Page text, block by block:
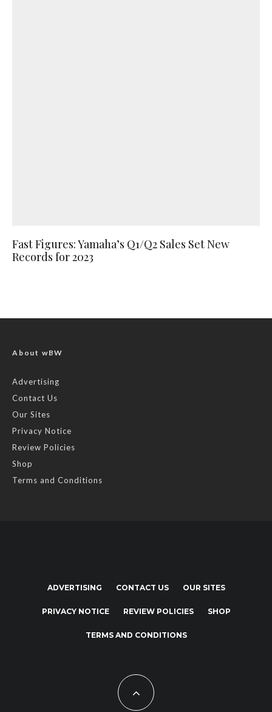
Fast Figures: Yamaha’s Q1/Q2 Sales Set New
Records for 2023
About wBW
Advertising
Contact Us
Our Sites
Privacy Notice
Review Policies
Shop
Terms and Conditions
ADVERTISING CONTACT US OUR SITES
PRIVACY NOTICE REVIEW POLICIES SHOP
TERMS AND CONDITIONS